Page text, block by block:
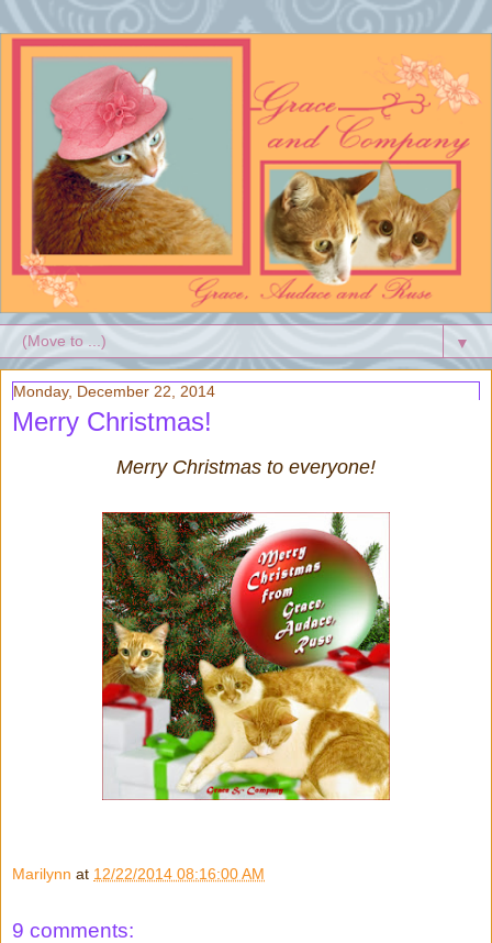
▼
Monday, December 22, 2014
Merry Christmas!
Merry Christmas to everyone!
Marilynn at 12/22/2014 08:16:00 AM
9 comments: